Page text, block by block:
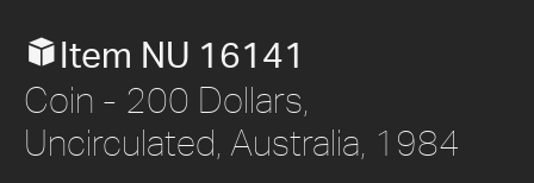
Item NU 16141
Coin - 200 Dollars,
Uncirculated, Australia, 1984